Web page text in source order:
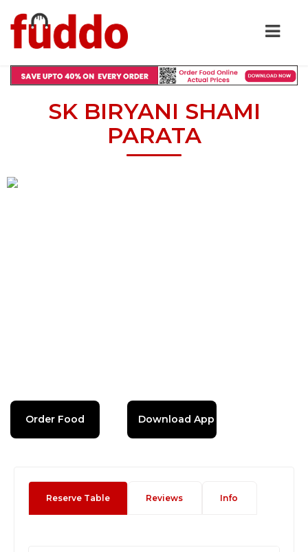
SK BIRYANI SHAMI
PARATA
Order Food Download App
Reserve Table Reviews Info